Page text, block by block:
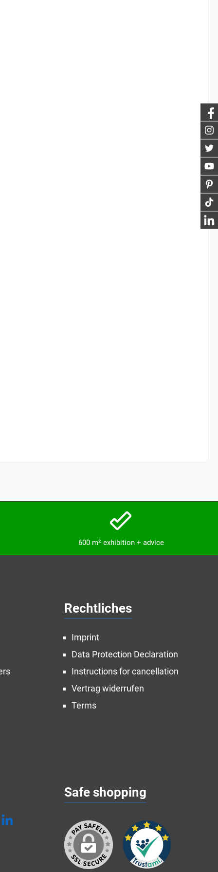
600 m² exhibition + advice
Rechtliches
Imprint
Data Protection Declaration
Instructions for cancellation
Vertrag widerrufen
Terms
Safe shopping